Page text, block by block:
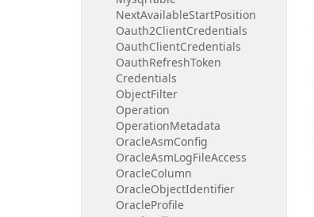
NextAvailableStartPosition
Oauth2ClientCredentials
OauthClientCredentials
OauthRefreshToken
Credentials
ObjectFilter
Operation
OperationMetadata
OracleAsmConfig
OracleAsmLogFileAccess
OracleColumn
OracleObjectIdentifier
OracleProfile